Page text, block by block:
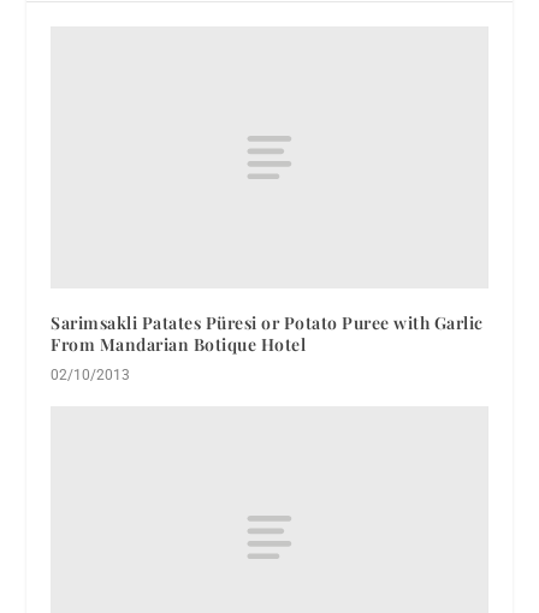
Sarimsakli Patates Püresi or Potato Puree with Garlic
From Mandarian Botique Hotel
02/10/2013